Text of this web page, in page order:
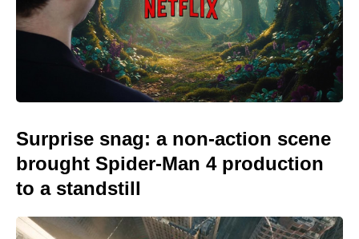
Surprise snag: a non-action scene
brought Spider-Man 4 production
to a standstill